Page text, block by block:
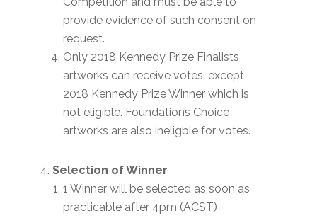
provide evidence of such consent on
request.
Only 2018 Kennedy Prize Finalists
artworks can receive votes, except
2018 Kennedy Prize Winner which is
not eligible. Foundations Choice
artworks are also ineligble for votes.
Selection of Winner
1 Winner will be selected as soon as
practicable after 4pm (ACST)